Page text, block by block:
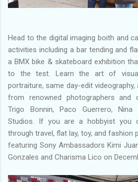
Head to the digital imaging boith and
activities including a bar tending and
a BMX bike & skateboard exhibition
to the test. Learn the art of visual
portraiture, same day-edit
from renowned photographers and
Trigo Bonnin, Paco Guerrero, Nina
Studios. If you are a hobbyist you
through travel, flat lay, toy, and fashion
featuring Sony Ambassadors Kimi
Gonzales and Charisma Lico on